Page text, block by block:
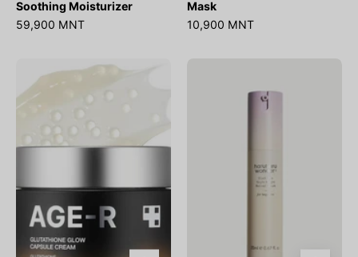
Soothing Moisturizer
59,900 MNT
Mask
10,900 MNT
Age-
Glow
Capsule
Rice
Night
Serum